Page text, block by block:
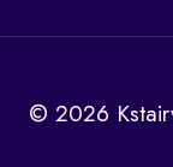
© 2026